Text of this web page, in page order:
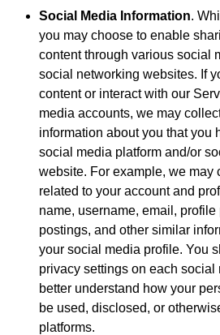
Social Media Information.
you may choose to enable
content through various social
social networking websites. If
content or interact with our
media accounts, we may
information about you that you
social media platform and/or
website. For example, we may
related to your account and
name, username, email,
postings, and other similar
your social media profile. You
privacy settings on each social
better understand how your
be used, disclosed, or
platforms.